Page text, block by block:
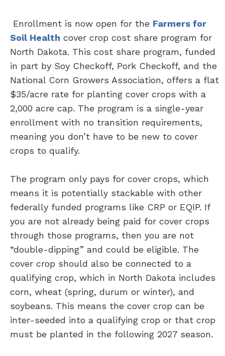
Enrollment is now open for the Farmers for
Soil Health cover crop cost share program for
North Dakota. This cost share program, funded
in part by Soy Checkoff, Pork Checkoff, and the
National Corn Growers Association, offers a flat
$35/acre rate for planting cover crops with a
2,000 acre cap. The program is a single-year
enrollment with no transition requirements,
meaning you don’t have to be new to cover
crops to qualify.
The program only pays for cover crops, which
means it is potentially stackable with other
federally funded programs like CRP or EQIP. If
you are not already being paid for cover crops
through those programs, then you are not
“double-dipping” and could be eligible. The
cover crop should also be connected to a
qualifying crop, which in North Dakota includes
corn, wheat (spring, durum or winter), and
soybeans. This means the cover crop can be
inter-seeded into a qualifying crop or that crop
must be planted in the following 2027 season.